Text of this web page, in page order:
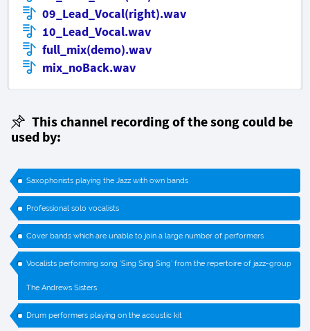
09_Lead_Vocal(right).wav
10_Lead_Vocal.wav
full_mix(demo).wav
mix_noBack.wav
This channel recording of the song could be
used by:
Saxophonists playing the Jazz with own bands
Professional solo vocalists
Cover bands which are unable to join a large number of performers
Vocalists performing song ’Sing Sing Sing’ from the repertoire of jazz-group
The Andrews Sisters
Drum performers playing on the acoustic kit